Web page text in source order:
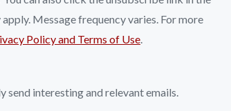
Message frequency varies. For more
Policy and Terms of Use.
send interesting and relevant emails.